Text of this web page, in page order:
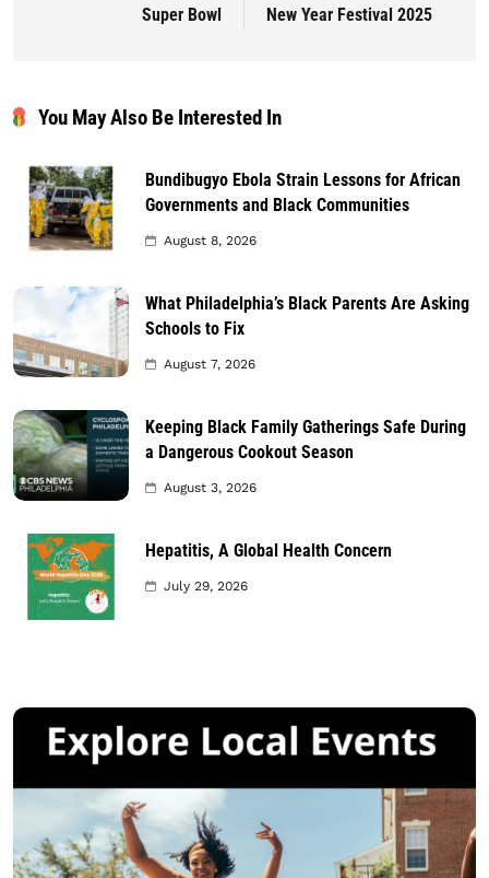
Super Bowl
New Year Festival 2025
You May Also Be Interested In
Bundibugyo Ebola Strain Lessons for African
Governments and Black Communities
August 8, 2026
What Philadelphia’s Black Parents Are Asking
Schools to Fix
August 7, 2026
Keeping Black Family Gatherings Safe During
a Dangerous Cookout Season
August 3, 2026
Hepatitis, A Global Health Concern
July 29, 2026